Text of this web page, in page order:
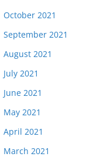
October 2021
September 2021
August 2021
July 2021
June 2021
May 2021
April 2021
March 2021